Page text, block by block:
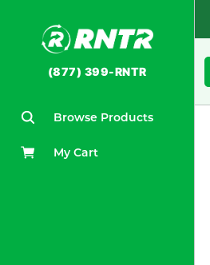
(877) 399-RNTR
Browse Products
My Cart